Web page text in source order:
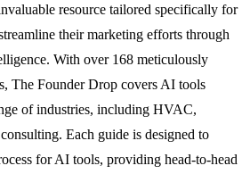
resource tailored specifically for
their marketing efforts through
With over 168 meticulously
The Founder Drop covers AI tools
of industries, including HVAC,
Each guide is designed to
for AI tools, providing head-to-head